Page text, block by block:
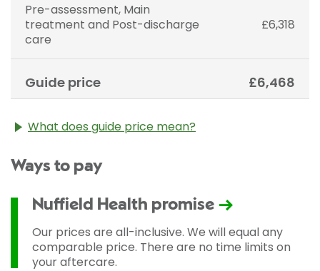
Pre-assessment, Main
treatment and Post-discharge
care
£6,318
Guide price £6,468
What does guide price mean?
the cost of treatment only. The final price may vary
used and any pre-existing medical conditions which
may alter your care pathway. You will be given a
fixed all-inclusive price for treatment following your
initial consultation with a Consultant.
Ways to pay
Nuffield Health promise
Our prices are all-inclusive. We will equal any
comparable price. There are no time limits on
your aftercare.